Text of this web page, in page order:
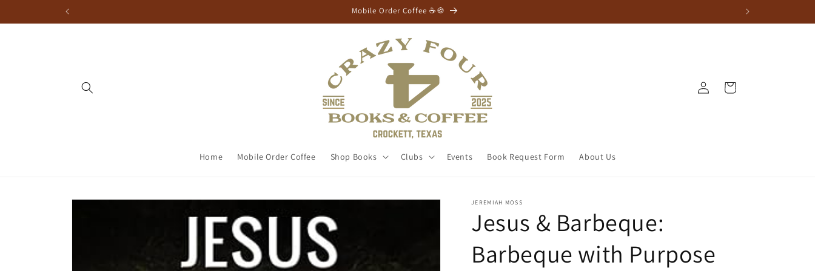
⭐Free Shipping Orders $75+⭐
Home Mobile Order Coffee Shop Books Clubs Events Book Request Form About Us
Log in Cart
JEREMIAH MOSS
Jesus & Barbeque:
Barbeque with Purpose